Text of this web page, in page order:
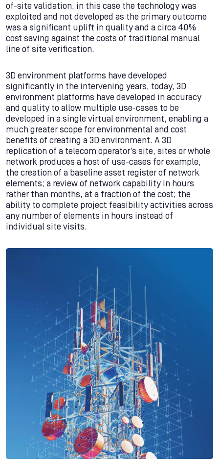
of-site validation, in this case the technology was
exploited and not developed as the primary outcome
was a significant uplift in quality and a circa 40%
cost saving against the costs of traditional manual
line of site verification.
3D environment platforms have developed
significantly in the intervening years, today, 3D
environment platforms have developed in accuracy
and quality to allow multiple use-cases to be
developed in a single virtual environment, enabling a
much greater scope for environmental and cost
benefits of creating a 3D environment. A 3D
replication of a telecom operator’s site, sites or whole
network produces a host of use-cases for example,
the creation of a baseline asset register of network
elements; a review of network capability in hours
rather than months, at a fraction of the cost; the
ability to complete project feasibility activities across
any number of elements in hours instead of
individual site visits.